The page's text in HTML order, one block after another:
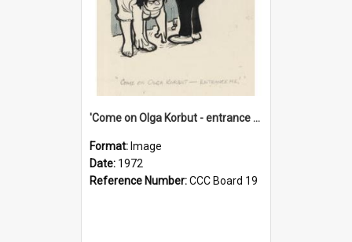
'Come on Olga Korbut - entrance me!'
Format: Image
Date: 1972
Reference Number:CCC Board 19